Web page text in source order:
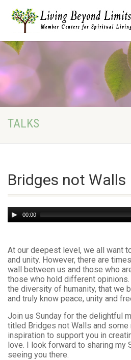
TALKS
Bridges not Walls
Audio
Player
00:00
At our deepest level, we all want
and unity. However, there are
wall between us and those who
those who hold different
the diversity of humanity, that we
and truly know peace, unity and
Join us Sunday for the delightful
titled Bridges not Walls and some
inspiration to support you in
love. I look forward to sharing my
seeing you there.